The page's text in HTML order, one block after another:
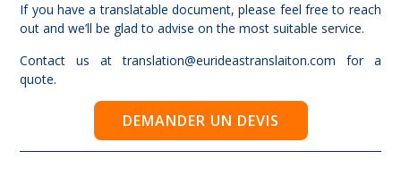
If you have a translatable document, please feel free to reach
out and we’ll be glad to advise on the most suitable service.
Contact us attranslation@eurideastranslaiton.com for a
quote.
DEMANDER UN DEVIS